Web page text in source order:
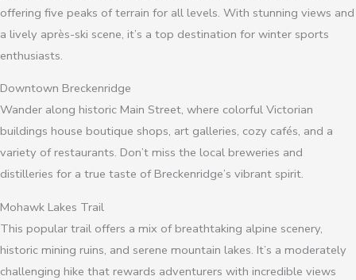
offering five peaks of terrain for all levels. With stunning views and
a lively après-ski scene, it’s a top destination for winter sports
enthusiasts.
Downtown Breckenridge
Wander along historic Main Street, where colorful Victorian
buildings house boutique shops, art galleries, cozy cafés, and a
variety of restaurants. Don’t miss the local breweries and
distilleries for a true taste of Breckenridge’s vibrant spirit.
Mohawk Lakes Trail
This popular trail offers a mix of breathtaking alpine scenery,
historic mining ruins, and serene mountain lakes. It’s a moderately
challenging hike that rewards adventurers with incredible views